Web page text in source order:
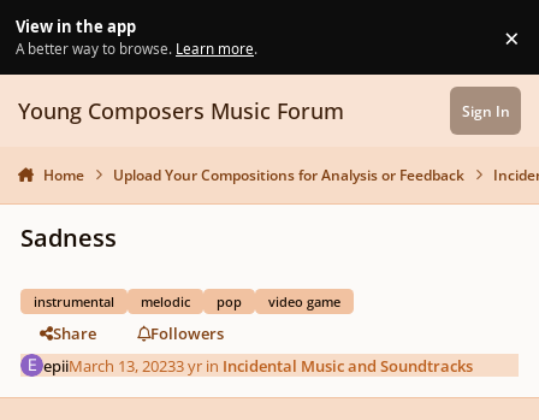
View in the app
A better way to browse. Learn more. ×
Young Composers Music Forum Sign In
Home Upload Your Compositions for Analysis or Feedback
Sadness
instrumental melodic pop video game
Share
Followers
epiiMarch 13, 20233 yr in Incidental Music and Soundtracks